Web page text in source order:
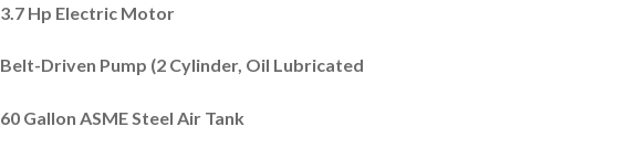
3.7 Hp Electric Motor
Belt-Driven Pump (2 Cylinder, Oil Lubricated
60 Gallon ASME Steel Air Tank